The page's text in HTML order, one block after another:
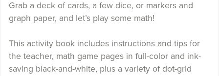
Grab a deck of cards, a few dice, or markers and
graph paper, and let’s play some math!
This activity book includes instructions and tips for
the teacher, math game pages in full-color and ink-
saving black-and-white, plus a variety of dot-grid